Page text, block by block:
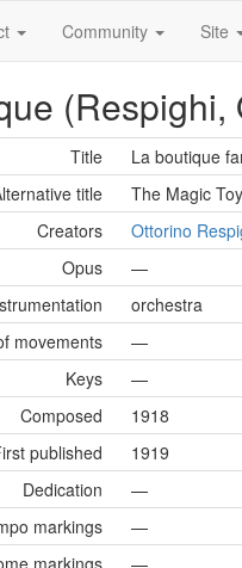
Community Site
(Respighi,
Title
La boutique
title
The Magic
Creators
Ottorino
Opus
—
orchestra
movements
—
Keys
—
Composed
1918
published
1919
Dedication
—
markings
—
markings
—